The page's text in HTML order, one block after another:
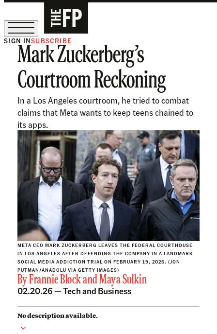
The Free Press Is Hiring!
SIGN INSUBSCRIBE
Mark Zuckerberg’s
Courtroom Reckoning
In a Los Angeles courtroom, he tried to combat
claims that Meta wants to keep teens chained to
its apps.
META CEO MARK ZUCKERBERG LEAVES THE FEDERAL COURTHOUSE
IN LOS ANGELES AFTER DEFENDING THE COMPANY IN A LANDMARK
SOCIAL MEDIA ADDICTION TRIAL ON FEBRUARY 19, 2026. (JON
PUTMAN/ANADOLU VIA GETTY IMAGES)
ByFrannie BlockandMaya Sulkin
02.20.26 —Tech and Business
No description available.